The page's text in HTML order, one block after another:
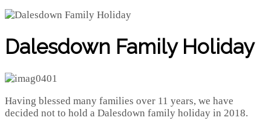
Dalesdown Family Holiday
Having blessed many families over 11 years, we have
decided not to hold a Dalesdown family holiday in 2018.